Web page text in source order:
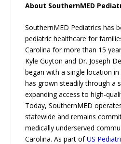
About SouthernMED
SouthernMED Pediatrics has
pediatric healthcare for
Carolina for more than 15
Kyle Guyton and Dr. Joseph
began with a single location
has grown steadily through a
expanding access to high-
Today, SouthernMED
statewide and remains
medically underserved
Carolina. As part ofUS